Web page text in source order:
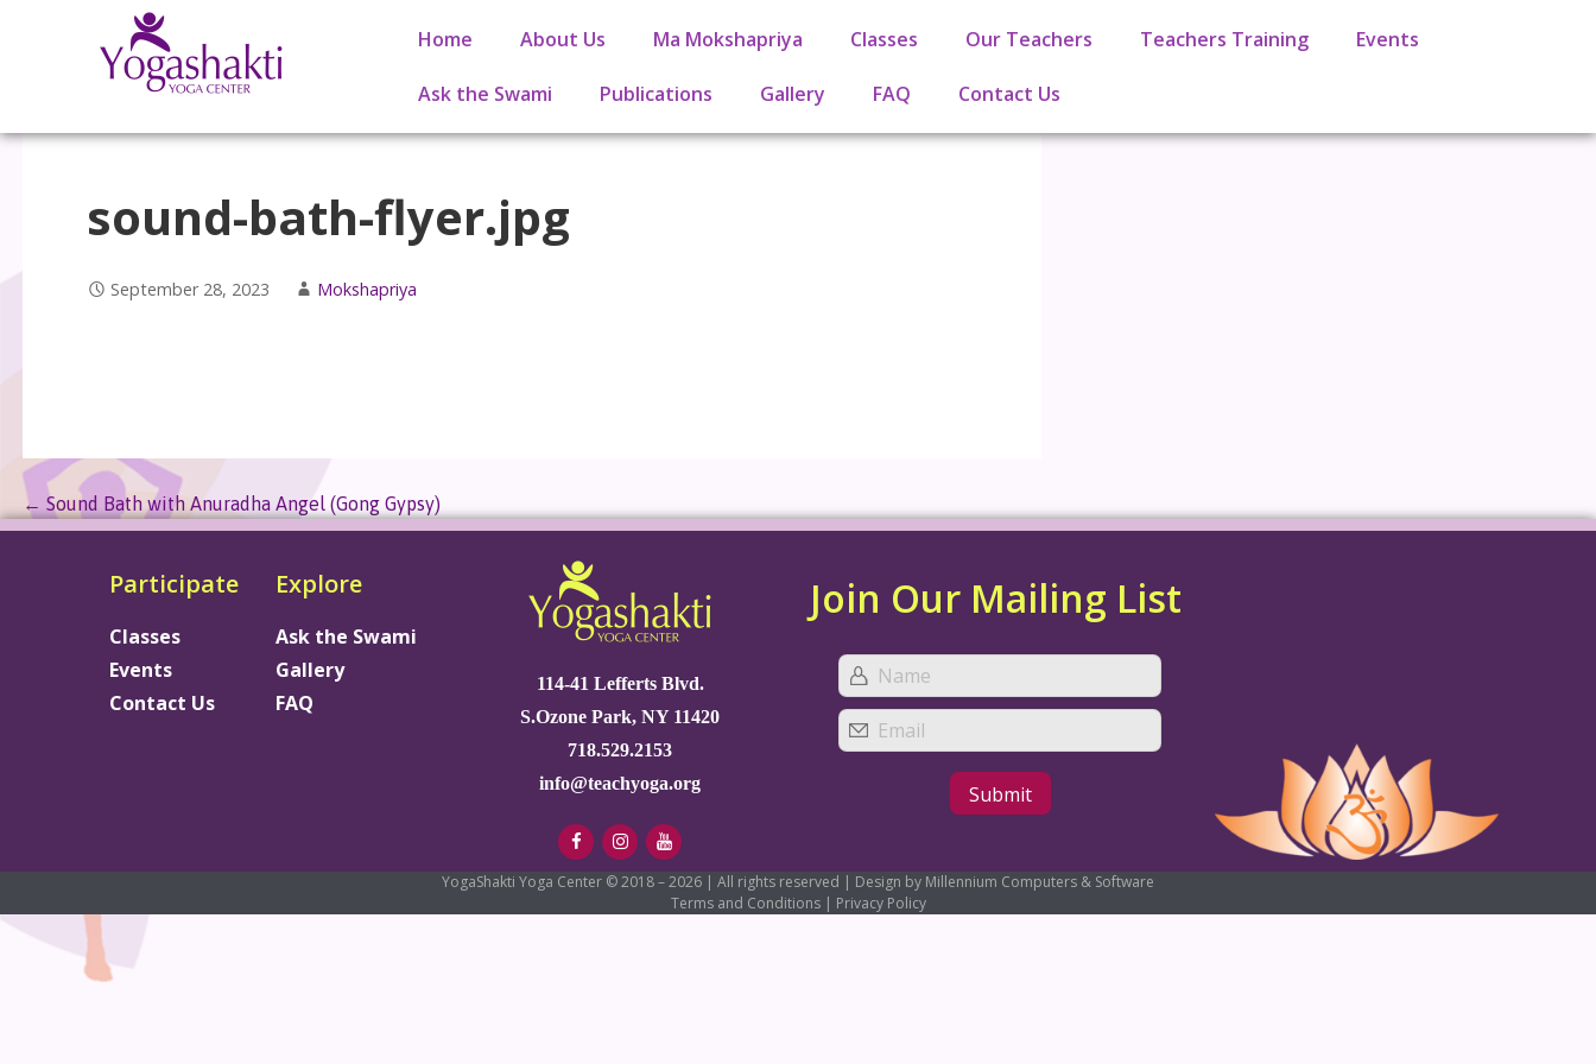
Home About Us Ma Mokshapriya Classes Our Teachers Teachers Training Events
Ask the Swami Publications Gallery FAQ Contact Us
sound-bath-flyer.jpg
September 28, 2023 Mokshapriya
← Sound Bath with Anuradha Angel (Gong Gypsy)
Participate
Classes
Events
Contact Us
Explore
Ask the Swami
Gallery
FAQ
114-41 Lefferts Blvd.
S.Ozone Park, NY 11420
718.529.2153
info@teachyoga.org
Join Our Mailing List
YogaShakti Yoga Center © 2018 – 2026 | All rights reserved | Design by Millennium Computers & Software
Terms and Conditions| Privacy Policy